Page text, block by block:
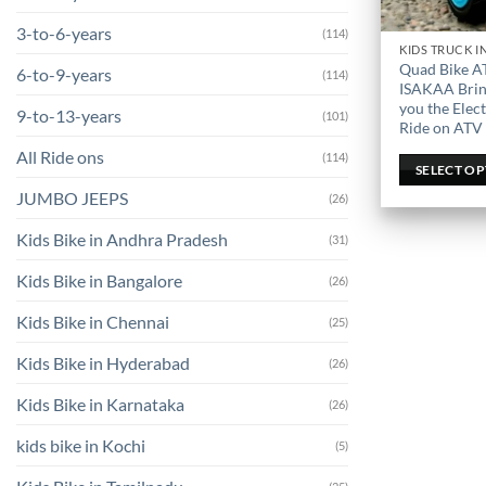
3-to-6-years (114)
6-to-9-years (114)
9-to-13-years (101)
All Ride ons (114)
JUMBO JEEPS (26)
Kids Bike in Andhra Pradesh (31)
Kids Bike in Bangalore (26)
Kids Bike in Chennai (25)
Kids Bike in Hyderabad (26)
Kids Bike in Karnataka (26)
kids bike in Kochi (5)
Quad Bike
ISAKAA
you the
Ride on ATV
SELECT
This
product
has
multiple
variants.
The
options